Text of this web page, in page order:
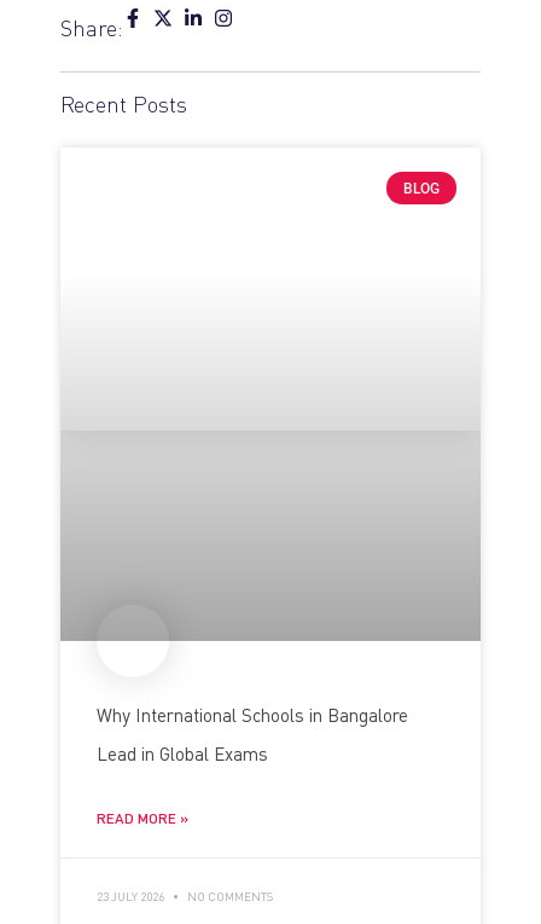
Share:
Recent Posts
BLOG
Why International Schools in Bangalore
Lead in Global Exams
READ MORE »
23 JULY 2026 NO COMMENTS